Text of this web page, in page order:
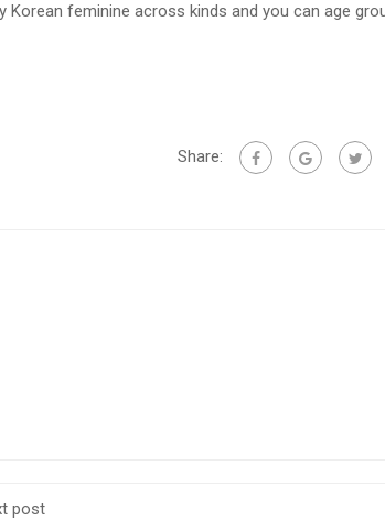
feminine across kinds and you can age
Share:
post